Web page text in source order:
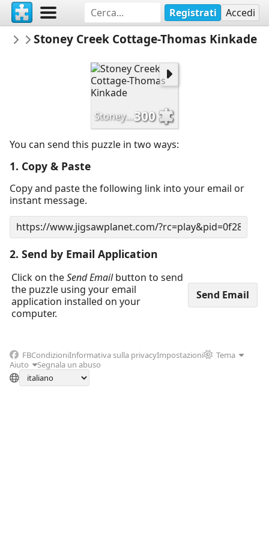
Registrati Accedi
Dijhart61
Thomas Kinkade-Artwork
Stoney Creek Cottage-Thomas Kinkade
Stoney Creek Cottage-Thomas Kinkade300
You can send this puzzle in two ways:
1. Copy & Paste
Copy and paste the following link into your email or
instant message.
2. Send by Email Application
Click on theSend Emailbutton to send
the puzzle using your email
application installed on your
computer.
FBCondizioniInformativa sulla privacyImpostazioni
Tema
Aiuto
Segnala un abuso